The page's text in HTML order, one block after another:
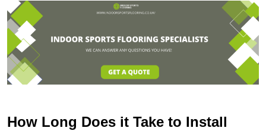
How Long Does it Take to Install